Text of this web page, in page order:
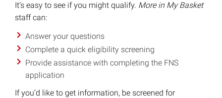
It’s easy to see if you might qualify. More in My Basket
staff can:
Answer your questions
Complete a quick eligibility screening
Provide assistance with completing the FNS
application
If you’d like to get information, be screened for